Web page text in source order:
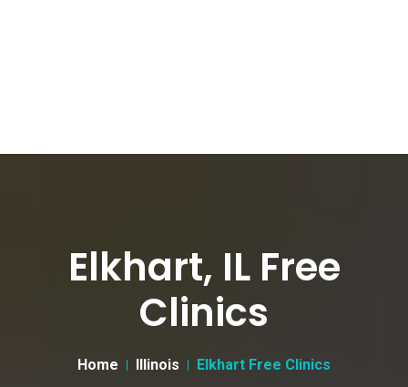
Elkhart, IL Free
Clinics
Home Illinois Elkhart Free Clinics